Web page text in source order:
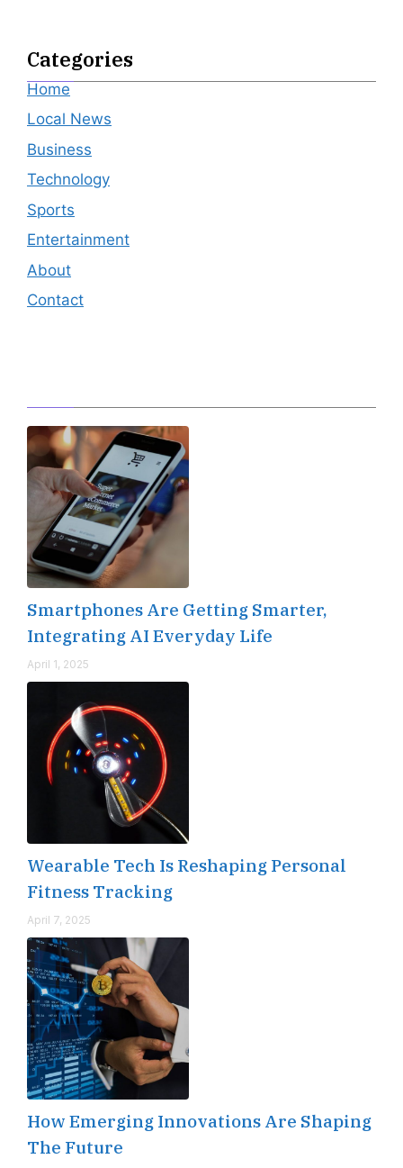
Categories
Home
Local News
Business
Technology
Sports
Entertainment
About
Contact
Smartphones Are Getting Smarter,
Integrating AI Everyday Life
April 1, 2025
Wearable Tech Is Reshaping Personal
Fitness Tracking
April 7, 2025
How Emerging Innovations Are Shaping
The Future